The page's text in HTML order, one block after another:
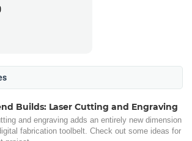
Builds: Laser Cutting and Engraving
and engraving adds an entirely new dimension
fabrication toolbelt. Check out some ideas for